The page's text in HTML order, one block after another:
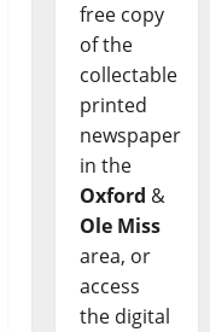
free copy
of the
collectable
printed
newspaper
in the
Oxford &
Ole Miss
area, or
access
the digital